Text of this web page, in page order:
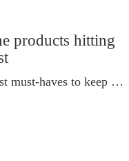
products hitting
These are the hottest must-haves to keep on your radar this month.